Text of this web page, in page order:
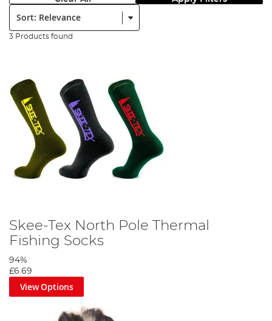
Sort:
3 Products found
Skee-Tex North Pole Thermal
Fishing Socks
94%
£6.69
View Options